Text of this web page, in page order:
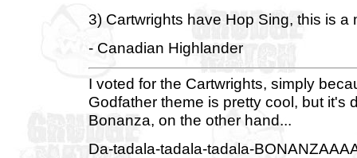
3) Cartwrights have Hop Sing, this is
- Canadian Highlander
I voted for the Cartwrights, simply
Godfather theme is pretty cool, but it's
Bonanza, on the other hand...
Da-tadala-tadala-tadala-